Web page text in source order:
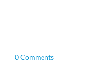
0 Comments